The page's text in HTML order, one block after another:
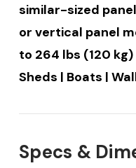
similar-sized
or vertical panel
to 264 lbs (120 kg)
Sheds | Boats |
Specs &